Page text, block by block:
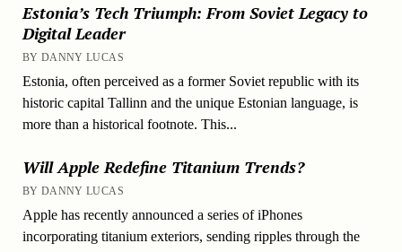
Estonia’s Tech Triumph: From Soviet Legacy to
Digital Leader
BY DANNY LUCAS
Estonia, often perceived as a former Soviet republic with its
historic capital Tallinn and the unique Estonian language, is
more than a historical footnote. This...
Will Apple Redefine Titanium Trends?
BY DANNY LUCAS
Apple has recently announced a series of iPhones
incorporating titanium exteriors, sending ripples through the